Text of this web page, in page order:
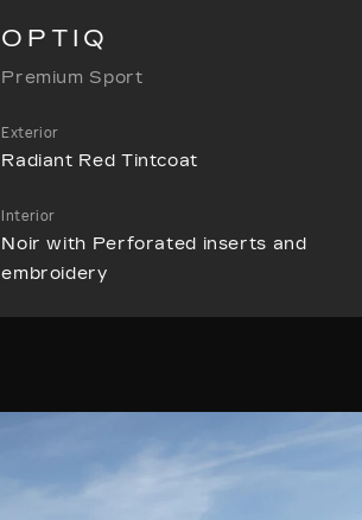
OPTIQ
Premium Sport
Exterior
Radiant Red Tintcoat
Interior
Noir with Perforated inserts and
embroidery